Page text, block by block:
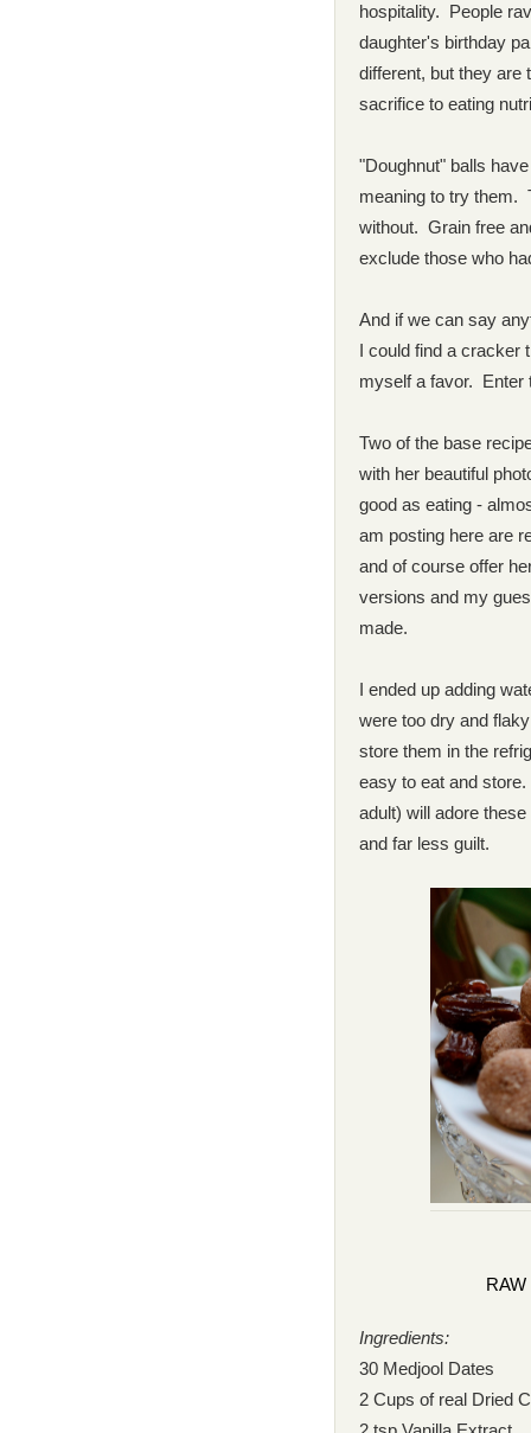
hospitality. People
daughter's birthday
different, but they
sacrifice to eating
"Doughnut" balls
meaning to try them.
without. Grain free
exclude those who
And if we can say
I could find a cracker
myself a favor. Enter
Two of the base
with her beautiful
good as eating -
am posting here are
and of course offer
versions and my
made.
I ended up adding
were too dry and
store them in the
easy to eat and
adult) will adore
and far lessguilt.
Ingredients:
30 Medjool Dates
2 Cups of real Dried